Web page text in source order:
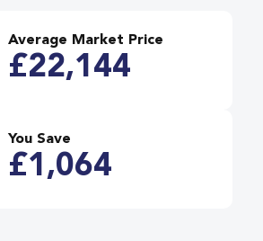
Average Market Price
£22,144
You Save
£1,064